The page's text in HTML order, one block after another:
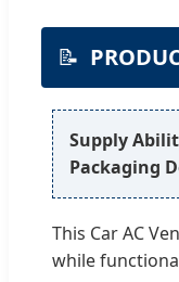
📝
Supply
Packaging
This Car AC
while